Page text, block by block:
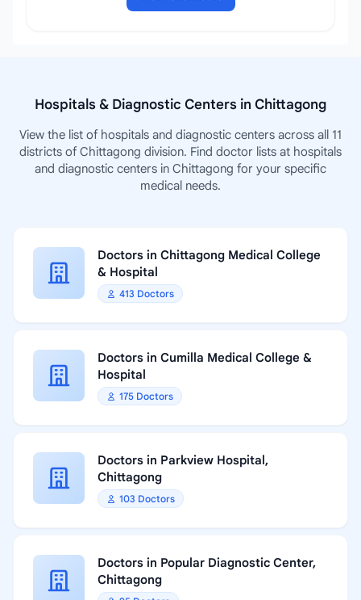
Hospitals & Diagnostic Centers in Chittagong
View the list of hospitals and diagnostic centers across all 11
districts of Chittagong division. Find doctor lists at hospitals
and diagnostic centers in Chittagong for your specific
medical needs.
Doctors in Chittagong Medical College
& Hospital
413 Doctors
Doctors in Cumilla Medical College &
Hospital
175 Doctors
Doctors in Parkview Hospital,
Chittagong
103 Doctors
Doctors in Popular Diagnostic Center,
Chittagong